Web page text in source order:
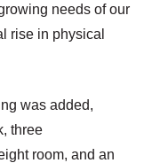
needs of our
rise in physical
was added,
three
room, and an